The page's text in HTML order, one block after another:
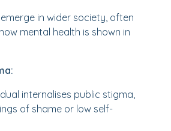
in wider society, often
mental health is shown in
internalises public stigma,
of shame or low self-